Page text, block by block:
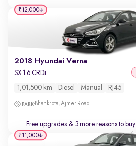
2018 Hyundai Verna
SX 1.6 CRDi
1,01,500 km Diesel Manual RJ45
Bhankrota, Ajmer Road
Free upgrades & 3 more reasons to buy
₹12,000
₹11,000